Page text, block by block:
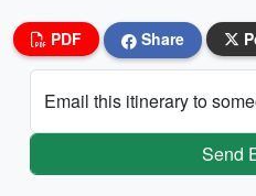
PDF Share
Email this itinerary to
Send